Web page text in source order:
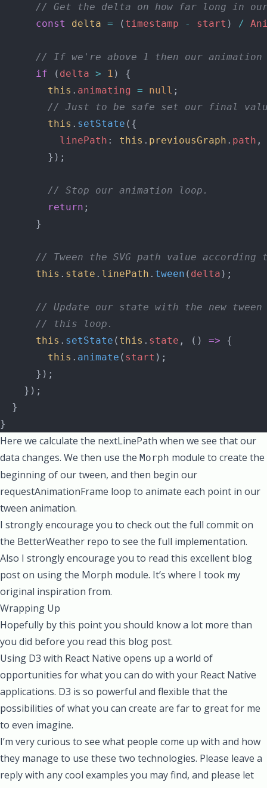
// Get the delta on how far long in
      const
delta = ( timestamp - start ) /
// If we're above 1 then our animation
      if
( delta > 1 ) {
        this
. animating = null ;
// Just to be safe set our final
        this
. setState ({
          linePath
: this . previousGraph . path ,
        });
        // Stop our animation loop.
        return
;
      }
// Tween the SVG path value according
      this
. state . linePath . tween ( delta );
// Update our state with the new
      // this loop.
      this
. setState ( this . state , () => {
        this
. animate ( start );
      });
    });
  }
}
Here we calculate the nextLinePath when we see that our
data changes. We then use the Morph module to create the
beginning of our tween, and then begin our
requestAnimationFrame loop to animate each point in our
tween animation.
I strongly encourage you to check out the full commit on
the BetterWeather repo to see the full implementation.
Also I strongly encourage you to read this excellent blog
post on using the Morph module. It’s where I took my
original inspiration from.
Wrapping Up
Hopefully by this point you should know a lot more than
you did before you read this blog post.
Using D3 with React Native opens up a world of
opportunities for what you can do with your React Native
applications. D3 is so powerful and flexible that the
possibilities of what you can create are far to great for me
to even imagine.
I’m very curious to see what people come up with and how
they manage to use these two technologies. Please leave a
reply with any cool examples you may find, and please let